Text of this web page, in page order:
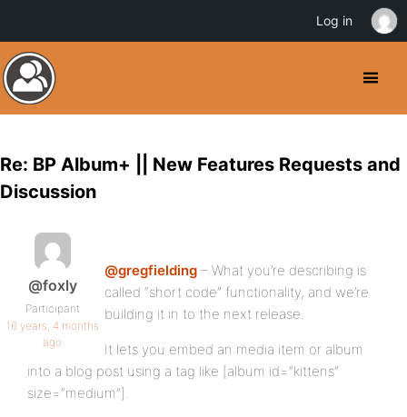
Re: BP Album+ || New Features Requests and
Discussion
@foxly
Participant
16 years, 4 months
ago
@gregfielding – What you’re describing is
called “short code” functionality, and we’re
building it in to the next release.
It lets you embed an media item or album
into a blog post using a tag like [album id=”kittens”
size=”medium”].
Log in